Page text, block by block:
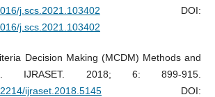
j.scs.2021.103402 DOI:
j.scs.2021.103402
Decision Making (MCDM) Methods and
IJRASET. 2018; 6: 899-915.
ijraset.2018.5145DOI: